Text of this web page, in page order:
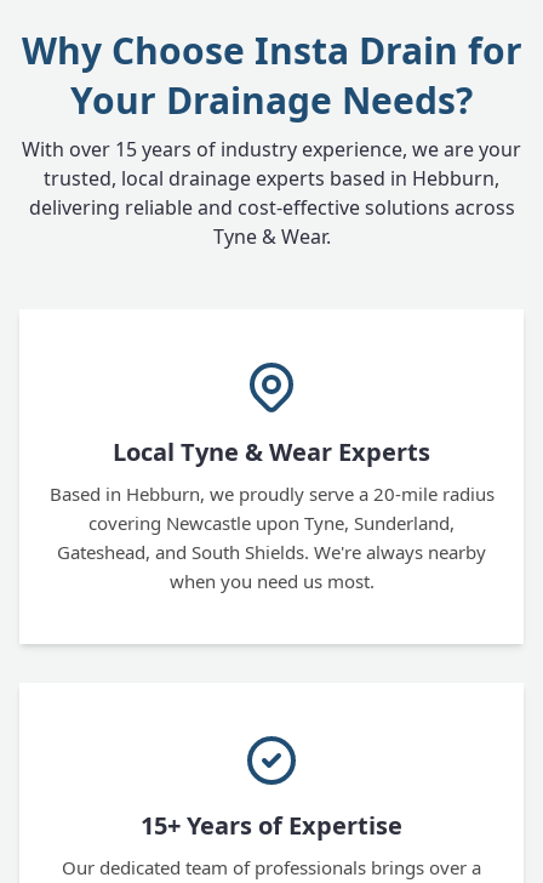
Why Choose Insta Drain for
Your Drainage Needs?
With over 15 years of industry experience, we are your
trusted, local drainage experts based in Hebburn,
delivering reliable and cost-effective solutions across
Tyne & Wear.
Local Tyne & Wear Experts
Based in Hebburn, we proudly serve a 20-mile radius
covering Newcastle upon Tyne, Sunderland,
Gateshead, and South Shields. We're always nearby
when you need us most.
15+ Years of Expertise
Our dedicated team of professionals brings over a